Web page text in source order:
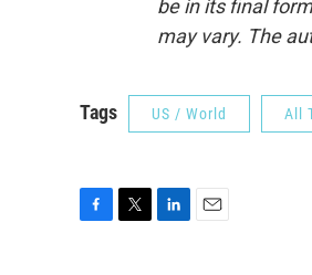
be in its final
may vary. The
Tags US / World All